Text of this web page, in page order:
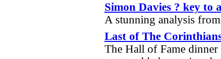
Simon Davies ? key to
A stunning analysis
Last of The
The Hall of Fame